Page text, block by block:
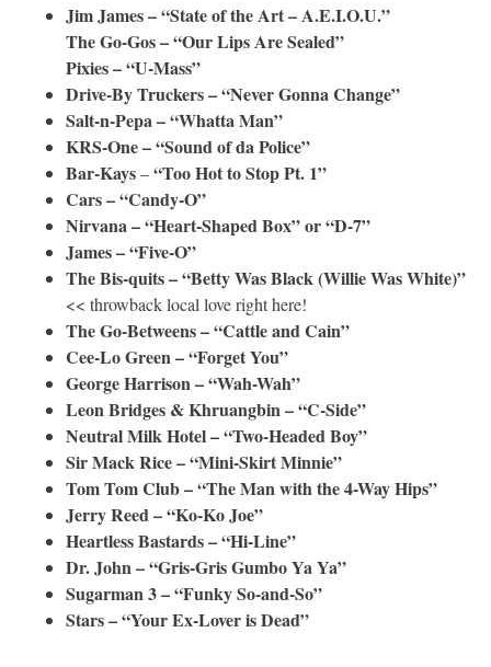
Jim James – “State of the Art – A.E.I.O.U.”
The Go-Gos – “Our Lips Are Sealed”
Pixies – “U-Mass”
Drive-By Truckers – “Never Gonna Change”
Salt-n-Pepa – “Whatta Man”
KRS-One – “Sound of da Police”
Bar-Kays–“Too Hot to Stop Pt. 1”
Cars – “Candy-O”
Nirvana – “Heart-Shaped Box” or “D-7”
James – “Five-O”
The Bis-quits – “Betty Was Black (Willie Was White)”
<< throwback local love right here!
The Go-Betweens – “Cattle and Cain”
Cee-Lo Green – “Forget You”
George Harrison – “Wah-Wah”
Leon Bridges & Khruangbin – “C-Side”
Neutral Milk Hotel – “Two-Headed Boy”
Sir Mack Rice – “Mini-Skirt Minnie”
Tom Tom Club – “The Man with the 4-Way Hips”
Jerry Reed – “Ko-Ko Joe”
Heartless Bastards – “Hi-Line”
Dr. John – “Gris-Gris Gumbo Ya Ya”
Sugarman 3 – “Funky So-and-So”
Stars – “Your Ex-Lover is Dead”